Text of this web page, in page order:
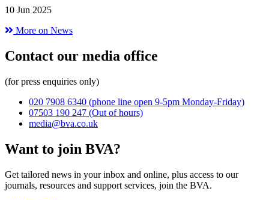
10 Jun 2025
More on News
Contact our media office
(for press enquiries only)
020 7908 6340 (phone line open 9-5pm Monday-Friday)
07503 190 247 (Out of hours)
media@bva.co.uk
Want to join BVA?
Get tailored news in your inbox and online, plus access to our
journals, resources and support services, join the BVA.